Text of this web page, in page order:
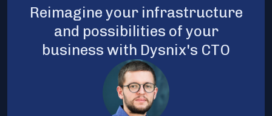
Reimagine your infrastructure
and possibilities of your
business with Dysnix's CTO